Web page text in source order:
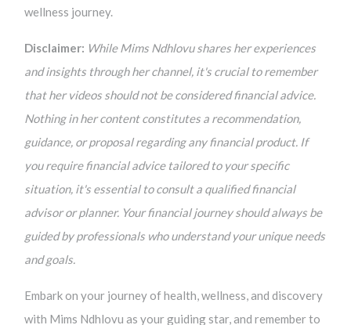
wellness journey.
Disclaimer: While Mims Ndhlovu shares her experiences
and insights through her channel, it's crucial to remember
that her videos should not be considered financial advice.
Nothing in her content constitutes a recommendation,
guidance, or proposal regarding any financial product. If
you require financial advice tailored to your specific
situation, it's essential to consult a qualified financial
advisor or planner. Your financial journey should always be
guided by professionals who understand your unique needs
and goals.
Embark on your journey of health, wellness, and discovery
with Mims Ndhlovu as your guiding star, and remember to